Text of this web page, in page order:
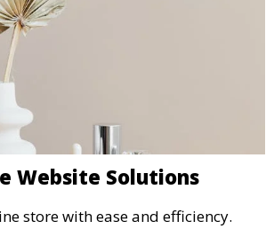
Website Solutions
store with ease and efficiency.